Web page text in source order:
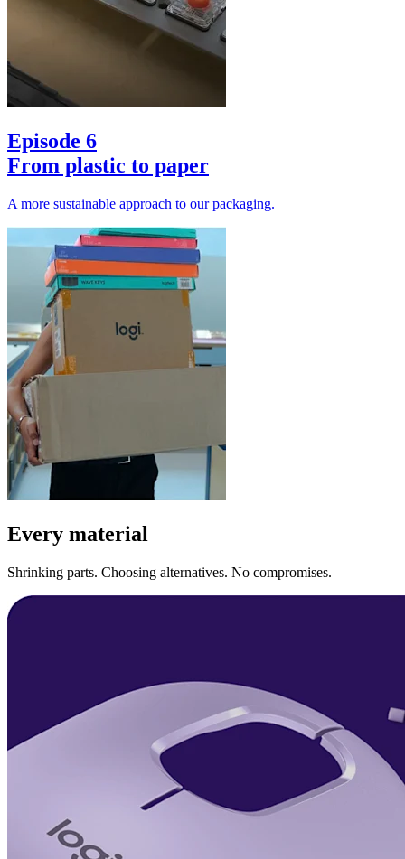
Episode 6
From plastic to paper
A more sustainable approach to our packaging.
Every material
Shrinking parts. Choosing alternatives. No compromises.